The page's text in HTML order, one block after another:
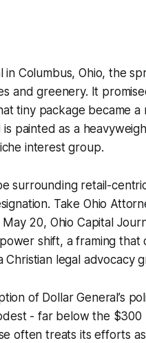
Columbus, Ohio, the
and greenery. It
tiny package became a
painted as a
interest group.
surrounding retail-
Take Ohio
20, Ohio Capital
shift, a framing
legal advocacy
of Dollar General’s
- far below the
often treats its efforts